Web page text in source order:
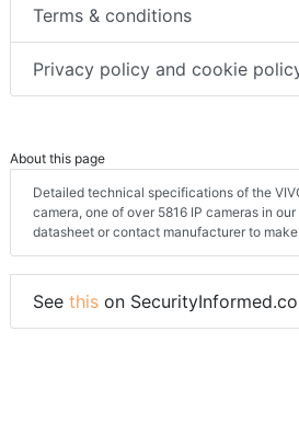
Terms & conditions
Privacy policy and cookie
About this page
Detailed technical specifications of the
camera, one of over 5816 IP cameras in
datasheet or contact manufacturer to
See this on